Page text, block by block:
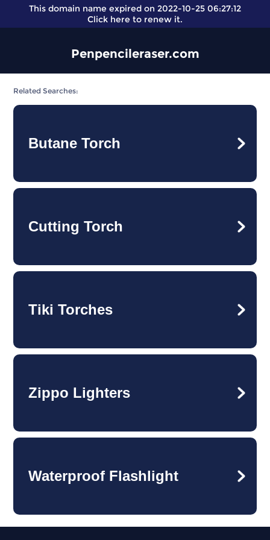
This domain name expired on 2022-10-25 06:27:12
Click here to renew it.
Penpencileraser.com
Related Searches:
Butane Torch
Cutting Torch
Tiki Torches
Zippo Lighters
Waterproof Flashlight